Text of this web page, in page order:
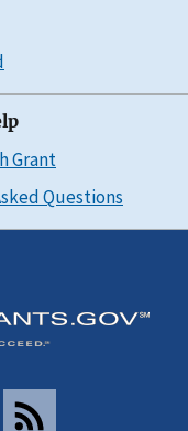
Grant
Questions